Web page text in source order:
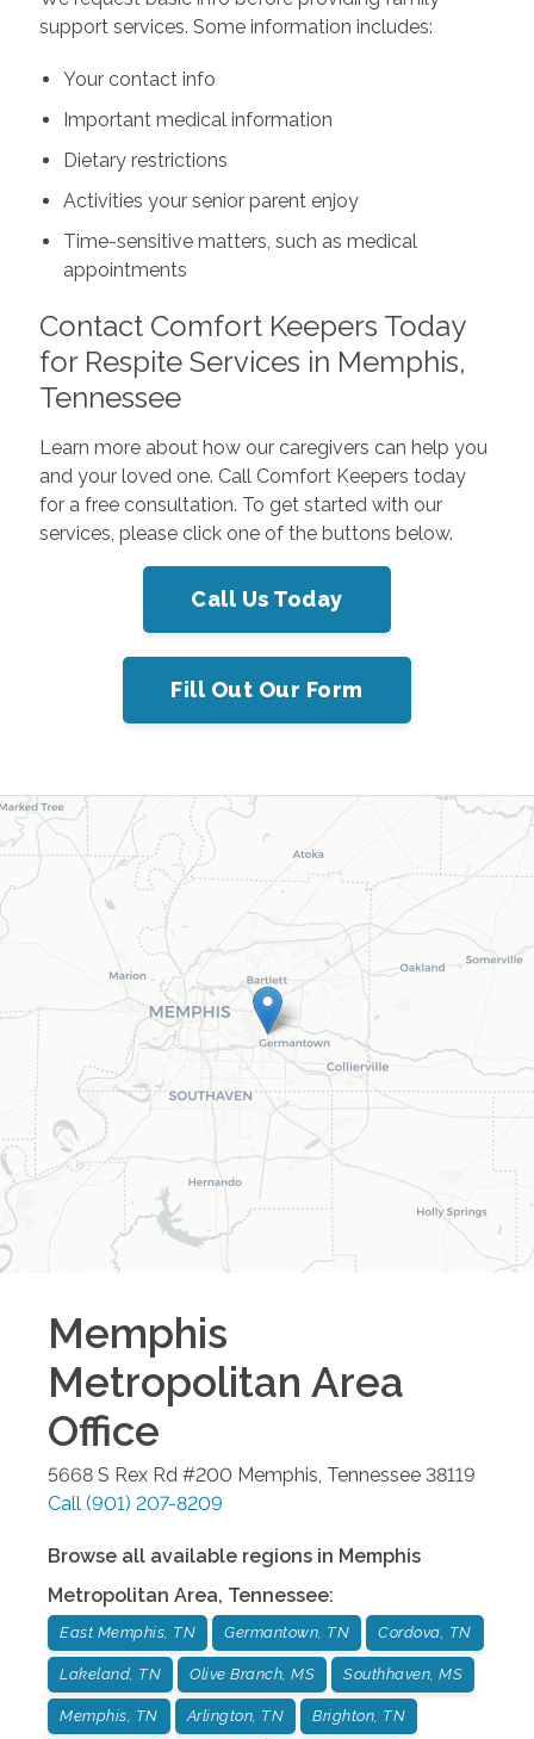
support services. Some information includes:
Your contact info
Important medical information
Dietary restrictions
Activities your senior parent enjoy
Time-sensitive matters, such as medical
appointments
Contact Comfort Keepers Today
for Respite Services in Memphis,
Tennessee
Learn more about how our caregivers can help you
and your loved one. Call Comfort Keepers today
for a free consultation. To get started with our
services, please click one of the buttons below.
Call Us Today
Fill Out Our Form
Memphis
Metropolitan Area
Office
5668 S Rex Rd #200 Memphis Tennessee 38119
Call (901) 207-8209
Browse all available regions in Memphis
Metropolitan Area, Tennessee:
East Memphis, TN Germantown, TN Cordova, TN
Lakeland, TN Olive Branch, MS Southhaven, MS
Memphis, TN Arlington, TN Brighton, TN